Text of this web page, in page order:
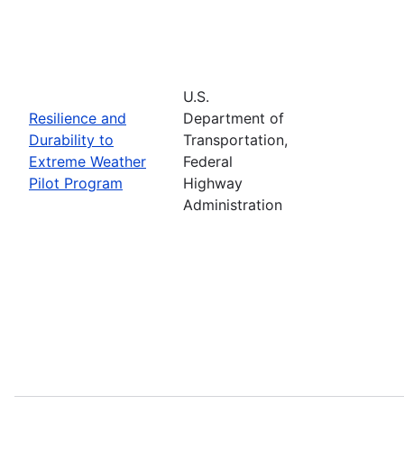
Resilience and
Durability to
Extreme Weather
Pilot Program
U.S.
Department of
Transportation,
Federal
Highway
Administration